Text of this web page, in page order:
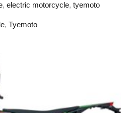
, electric motorcycle, tyemoto
, Tyemoto